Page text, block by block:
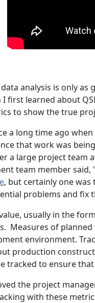
analysis is only
I first learned about
to show the true
a long time ago
that work was
a large project team
team member
, but certainly one
problems and fix
usually in the
Measures of
environment.
production
tracked to ensure
the project
with these